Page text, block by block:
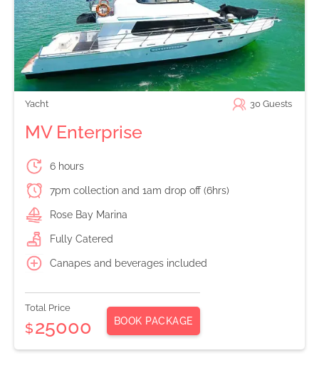
Yacht 30 Guests
MV Enterprise
6 hours
7pm collection and 1am drop off (6hrs)
Rose Bay Marina
Fully Catered
Canapes and beverages included
Total Price
$25000 BOOK PACKAGE